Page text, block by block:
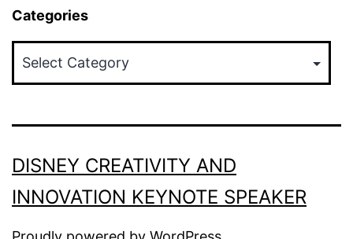
Categories
DISNEY CREATIVITY AND
INNOVATION KEYNOTE SPEAKER